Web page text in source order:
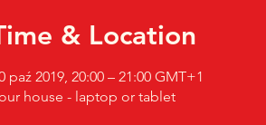
& Location
paź 2019, 20:00 – 21:00 GMT+1
house - laptop or tablet